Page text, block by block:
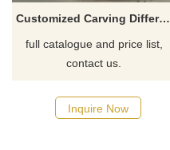
Customized Carving Different Style Outdoor Marble Gazebo Stone Pillar Gazebo
full catalogue and price list,
contact us.
Inquire Now